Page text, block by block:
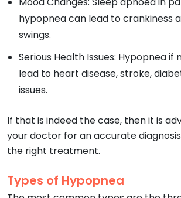
hypopnea can lead to crankiness
swings.
Serious Health Issues: Hypopnea
lead to heart disease, stroke,
issues.
If that is indeed the case, then it is
your doctor for an accurate
the right treatment.
Types of Hypopnea